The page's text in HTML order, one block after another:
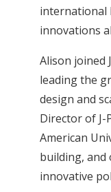
international
innovations
Alison joined
leading the
design and
Director of J-
American
building,
innovative